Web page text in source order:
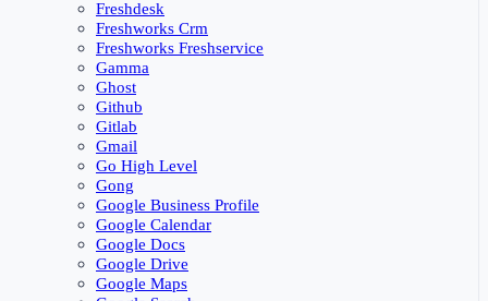
Freshdesk
Freshworks Crm
Freshworks Freshservice
Gamma
Ghost
Github
Gitlab
Gmail
Go High Level
Gong
Google Business Profile
Google Calendar
Google Docs
Google Drive
Google Maps